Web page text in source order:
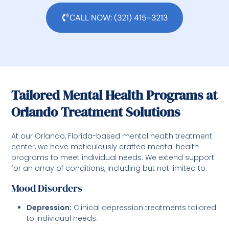
CALL NOW: (321) 415-3213
Tailored Mental Health Programs at
Orlando Treatment Solutions
At our Orlando, Florida-based mental health treatment
center, we have meticulously crafted mental health
programs to meet individual needs. We extend support
for an array of conditions, including but not limited to:
Mood Disorders
Depression: Clinical depression treatments tailored
to individual needs.